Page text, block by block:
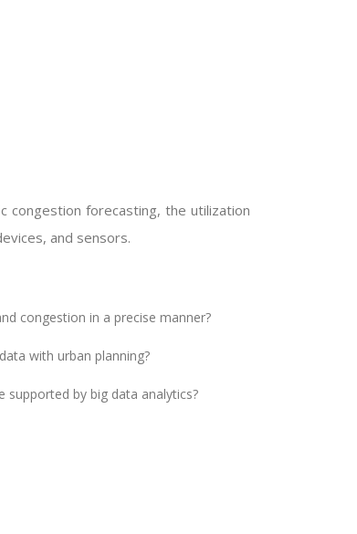
forecasting, the utilization
and sensors.
congestion in a precise manner?
with urban planning?
by big data analytics?